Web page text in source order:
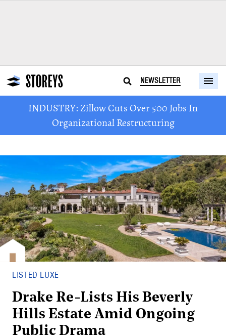
NEWSLETTER
INDUSTRY: Zillow Cuts Over 500 Jobs In
Organizational Restructuring
LISTED LUXE
Drake Re-Lists His Beverly
Hills Estate Amid Ongoing
Public Drama